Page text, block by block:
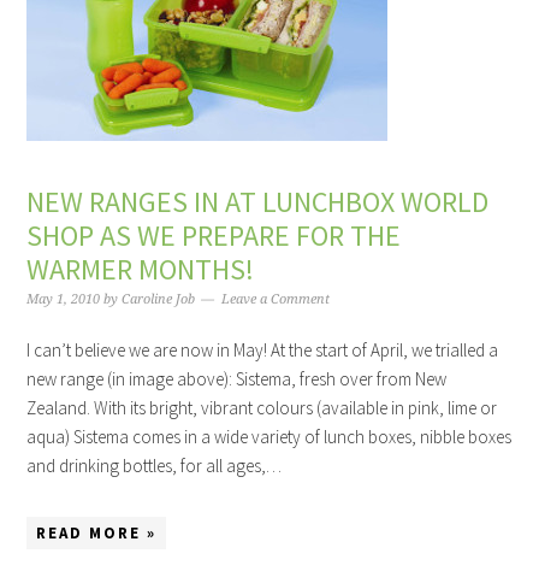
NEW RANGES IN AT LUNCHBOX WORLD
SHOP AS WE PREPARE FOR THE
WARMER MONTHS!
May 1, 2010 byCaroline Job Leave a Comment
I can’t believe we are now in May! At the start of April, we trialled a
new range (in image above): Sistema, fresh over from New
Zealand. With its bright, vibrant colours (available in pink, lime or
aqua) Sistema comes in a wide variety of lunch boxes, nibble boxes
and drinking bottles, for all ages,…
READ MORE »